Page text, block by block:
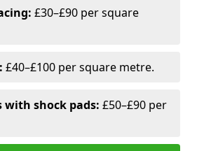
£30–£90 per square
£40–£100 per square metre.
shock pads: £50–£90 per